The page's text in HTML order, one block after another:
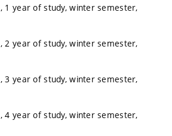
, 1 year of study, winter semester,
, 2 year of study, winter semester,
, 3 year of study, winter semester,
, 4 year of study, winter semester,